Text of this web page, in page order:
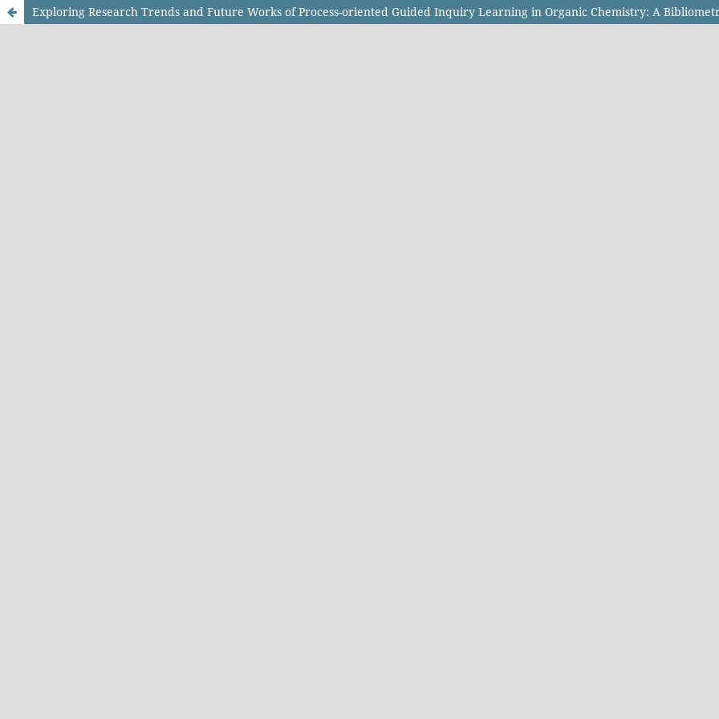
Exploring Research Trends and Future Works of Process-oriented Guided Inquiry Learning in Organic Chemistry: A